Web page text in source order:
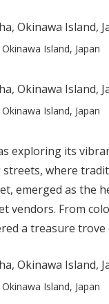
Island, Japan
Island, Japan
exploring its
where
emerged as the
vendors. From
a treasure
Island, Japan